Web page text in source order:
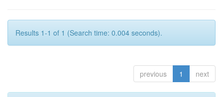
Results 1-1 of 1 (Search time: 0.004 seconds).
previous 1 next